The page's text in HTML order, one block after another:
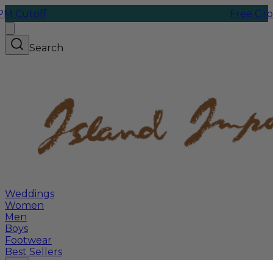
Free Ground
Search
Weddings
Women
Men
Boys
Footwear
Best Sellers